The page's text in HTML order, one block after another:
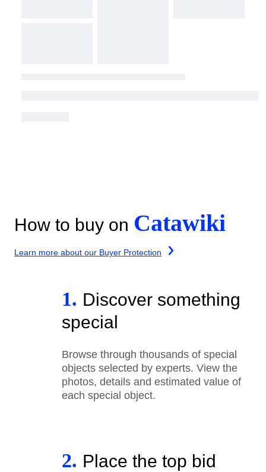
How to buy on Catawiki
Learn more about our Buyer Protection
1. Discover something
special
Browse through thousands of special
objects selected by experts. View the
photos, details and estimated value of
each special object.
2. Place the top bid